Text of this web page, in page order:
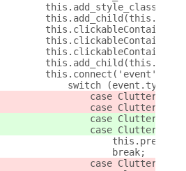
        this.add_child(this.box);
this.clickableContainer
this.connect('event',
switch
                case Clutter$
                case Clutter$
                case Clutter$
                case Clutter$
this.pressed
                    break;
                case Clutter$